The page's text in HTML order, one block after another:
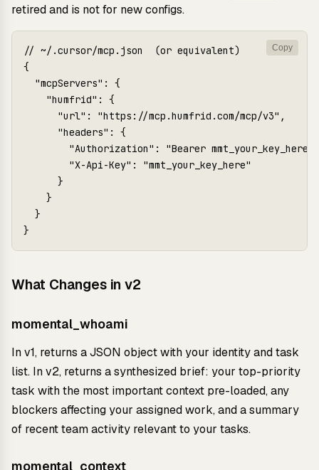
retired and is not for new configs.
// ~/.cursor/mcp.json  (or equivalent)
{
  "mcpServers": {
    "humfrid": {
      "url": "https://mcp.humfrid.com/mcp/v3",
      "headers": {
        "Authorization": "Bearer mmt_your_key_here",
        "X-Api-Key": "mmt_your_key_here"
      }
    }
  }
Copy
What Changes in v2
momental_whoami
In v1, returns a JSON object with your identity and task
list. In v2, returns a synthesized brief: your top-priority
task with the most important context pre-loaded, any
blockers affecting your assigned work, and a summary
of recent team activity relevant to your tasks.
momental_context